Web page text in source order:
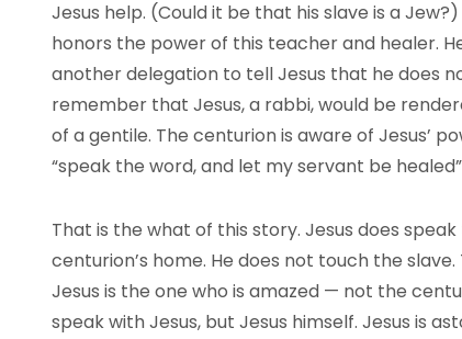
Jesus help. (Could it be that his slave is a
honors the power of this teacher and healer.
another delegation to tell Jesus that he does
remember that Jesus, a rabbi, would be
of a gentile. The centurion is aware of Jesus’
“speak the word, and let my servant be
That is the what of this story. Jesus does
centurion’s home. He does not touch the
Jesus is the one who is amazed — not the
speak with Jesus, but Jesus himself. Jesus is